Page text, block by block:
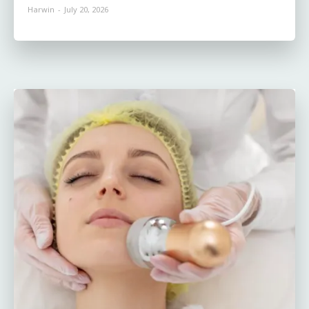
Harwin - July 20, 2026